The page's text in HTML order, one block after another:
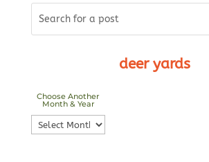
deer yards
Choose Another
Month & Year
Choose
Another